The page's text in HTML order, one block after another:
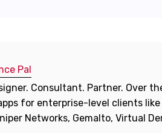
Pal
Consultant. Partner. Over
for enterprise-level clients
Networks, Gemalto, Virtual